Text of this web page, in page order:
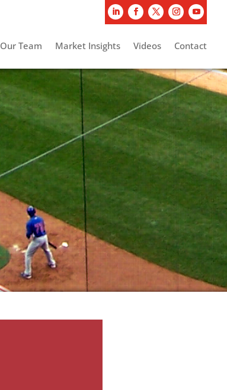
Our Team Market Insights Videos Contact